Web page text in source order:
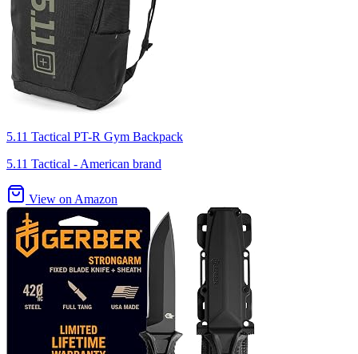
5.11 Tactical PT-R Gym Backpack
5.11 Tactical - American brand
View on Amazon